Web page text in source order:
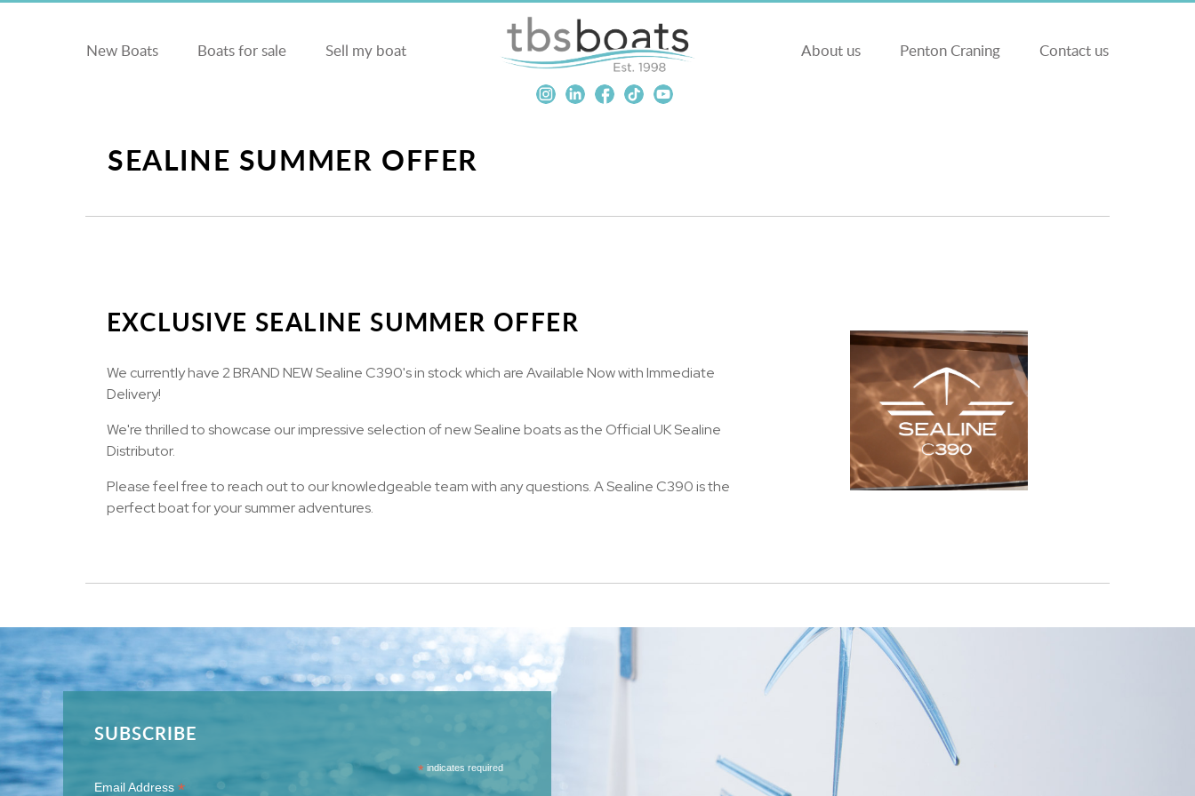
New Boats Boats for sale Sell my boat About us Penton Craning Contact us
SEALINE SUMMER OFFER
EXCLUSIVE SEALINE SUMMER OFFER
We currently have 2 BRAND NEW Sealine C390's in stock which are Available Now with Immediate
Delivery!
We're thrilled to showcase our impressive selection of new Sealine boats as the Official UK Sealine
Distributor.
Please feel free to reach out to our knowledgeable team with any questions. A Sealine C390 is the
perfect boat for your summer adventures.
SUBSCRIBE
* indicates required
Email Address *